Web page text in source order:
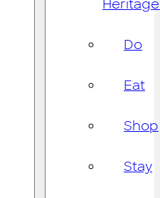
Do
Eat
Shop
Stay